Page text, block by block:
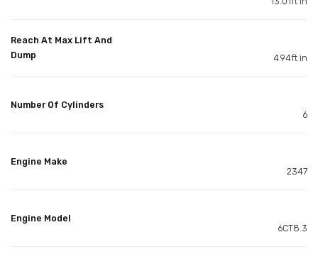
Reach At Max Lift And
Dump
4.94ft in
Number Of Cylinders
6
Engine Make
2347
Engine Model
6CT8.3